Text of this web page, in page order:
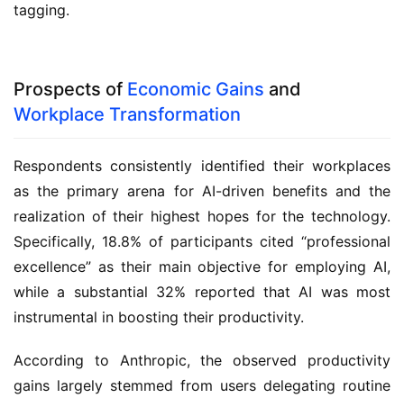
tagging.
Prospects of Economic Gains and
Workplace Transformation
Respondents consistently identified their workplaces
as the primary arena for AI-driven benefits and the
realization of their highest hopes for the technology.
Specifically, 18.8% of participants cited “professional
excellence” as their main objective for employing AI,
while a substantial 32% reported that AI was most
instrumental in boosting their productivity.
According to Anthropic, the observed productivity
gains largely stemmed from users delegating routine